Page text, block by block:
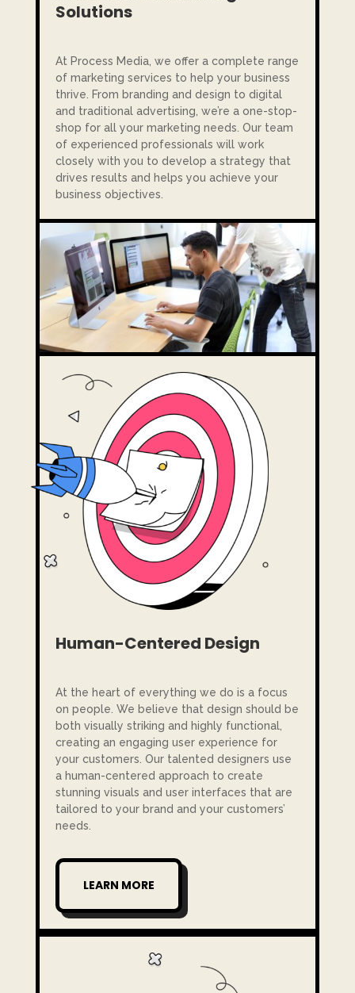
Solutions
At Process Media, we offer a complete range
of marketing services to help your business
thrive. From branding and design to digital
and traditional advertising, we’re a one-stop-
shop for all your marketing needs. Our team
of experienced professionals will work
closely with you to develop a strategy that
drives results and helps you achieve your
business objectives.
Human-Centered Design
At the heart of everything we do is a focus
on people. We believe that design should be
both visually striking and highly functional,
creating an engaging user experience for
your customers. Our talented designers use
a human-centered approach to create
stunning visuals and user interfaces that are
tailored to your brand and your customers’
needs.
LEARN MORE